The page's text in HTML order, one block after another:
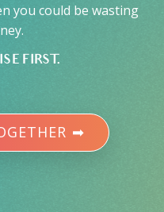
you could be wasting
FIRST.
➡